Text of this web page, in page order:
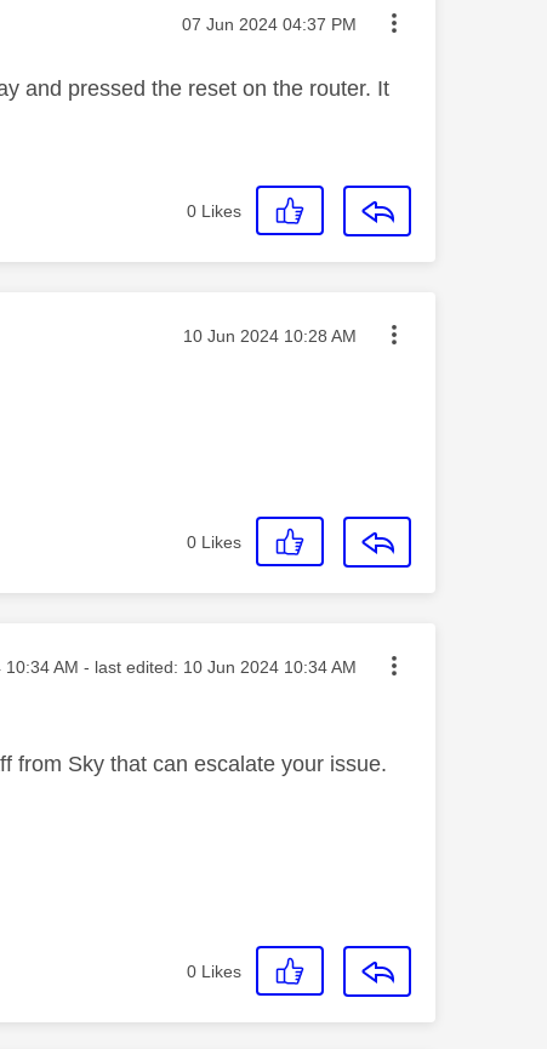
Message posted on
‎07 Jun 2024 04:37 PM
and pressed the reset on the router. It
0 Likes
Message posted on
‎10 Jun 2024 10:28 AM
0 Likes
on
10:34 AM - last edited: ‎10 Jun 2024 10:34 AM
from Sky that can escalate your issue.
0 Likes